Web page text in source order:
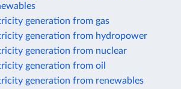
generation from gas
generation from hydropower
generation from nuclear
generation from oil
generation from renewables